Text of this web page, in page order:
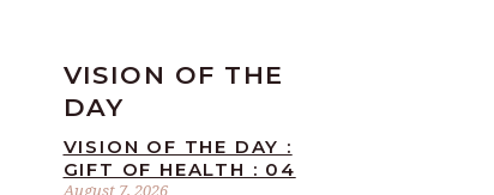
VISION OF THE
DAY
August 7, 2026
VISION OF THE DAY :
GIFT OF HEALTH : 04